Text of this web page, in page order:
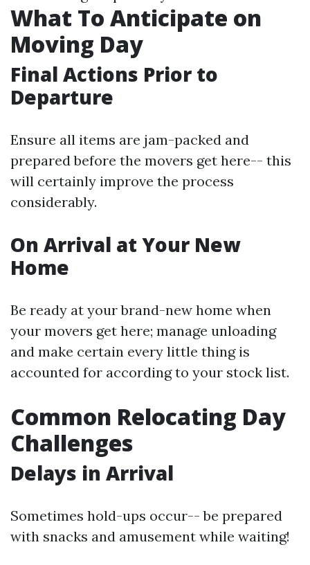
What To Anticipate on
Moving Day
Final Actions Prior to
Departure
Ensure all items are jam-packed and
prepared before the movers get here-- this
will certainly improve the process
considerably.
On Arrival at Your New
Home
Be ready at your brand-new home when
your movers get here; manage unloading
and make certain every little thing is
accounted for according to your stock list.
Common Relocating Day
Challenges
Delays in Arrival
Sometimes hold-ups occur-- be prepared
with snacks and amusement while waiting!